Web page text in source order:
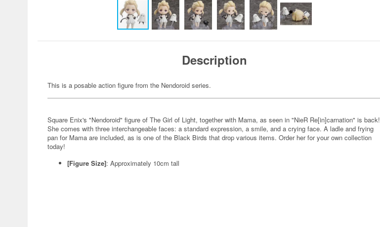
Description
This is a posable action figure from the Nendoroid series.
Square Enix's "Nendoroid" figure of The Girl of Light, together with Mama, as seen in "NieR Re[in]carnation" is back!
She comes with three interchangeable faces: a standard expression, a smile, and a crying face. A ladle and frying
pan for Mama are included, as is one of the Black Birds that drop various items. Order her for your own collection
today!
[Figure Size]: Approximately 10cm tall